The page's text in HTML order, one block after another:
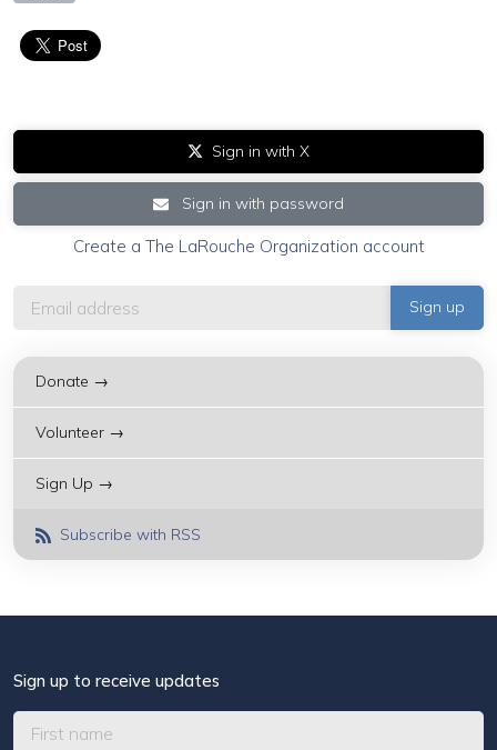
Sign in with X
Sign in with password
Create a The LaRouche Organization account
Donate →
Volunteer →
Sign Up →
Subscribe with RSS
Sign up to receive updates